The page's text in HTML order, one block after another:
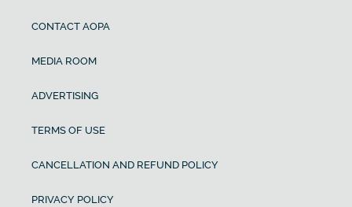
CONTACT AOPA
MEDIA ROOM
ADVERTISING
TERMS OF USE
CANCELLATION AND REFUND POLICY
PRIVACY POLICY